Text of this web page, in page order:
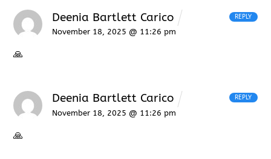
Deenia Bartlett Carico
November 18, 2025 @ 11:26 pm
🙏
REPLY
Deenia Bartlett Carico
November 18, 2025 @ 11:26 pm
🙏
REPLY